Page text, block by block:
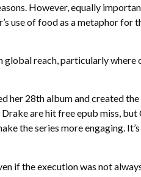
However, equally
use of food as a metaphor for
reach, particularly where
her 28th album and created
are hit free epub miss, but
the series more engaging.
if the execution was not